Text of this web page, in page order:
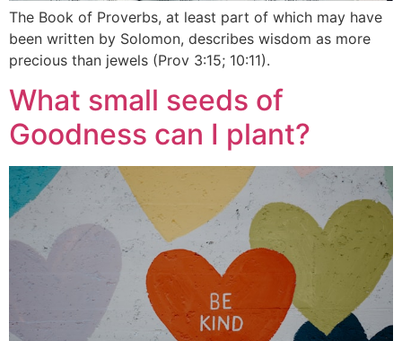
The Book of Proverbs, at least part of which may have
been written by Solomon, describes wisdom as more
precious than jewels (Prov 3:15; 10:11).
What small seeds of
Goodness can I plant?